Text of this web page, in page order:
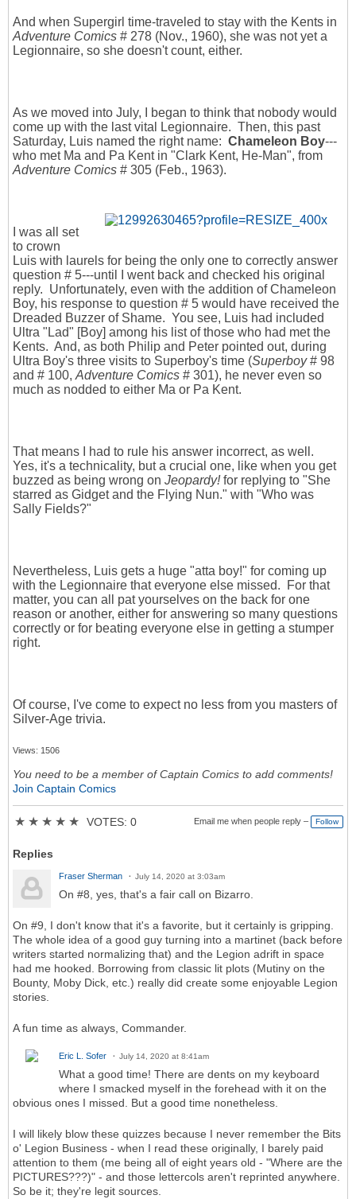
And when Supergirl time-traveled to stay with the Kents in
Adventure Comics # 278 (Nov., 1960), she was not yet a
Legionnaire, so she doesn't count, either.
As we moved into July, I began to think that nobody would
come up with the last vital Legionnaire. Then, this past
Saturday, Luis named the right name: Chameleon Boy---
who met Ma and Pa Kent in "Clark Kent, He-Man", from
Adventure Comics # 305 (Feb., 1963).
I was all set
to crown
Luis with laurels for being the only one to correctly answer
question # 5---until I went back and checked his original
reply. Unfortunately, even with the addition of Chameleon
Boy, his response to question # 5 would have received the
Dreaded Buzzer of Shame. You see, Luis had included
Ultra "Lad" [Boy] among his list of those who had met the
Kents. And, as both Philip and Peter pointed out, during
Ultra Boy's three visits to Superboy's time (Superboy# 98
and # 100, Adventure Comics # 301), he never even so
much as nodded to either Ma or Pa Kent.
That means I had to rule his answer incorrect, as well.
Yes, it's a technicality, but a crucial one, like when you get
buzzed as being wrong on Jeopardy!for replying to "She
starred as Gidget and the Flying Nun." with "Who was
Sally Fields?"
Nevertheless, Luis gets a huge "atta boy!" for coming up
with the Legionnaire that everyone else missed. For that
matter, you can all pat yourselves on the back for one
reason or another, either for answering so many questions
correctly or for beating everyone else in getting a stumper
right.
Of course, I've come to expect no less from you masters of
Silver-Age trivia.
Views: 1506
You need to be a member of Captain Comics to add comments!
Join Captain Comics
★ ★ ★ ★ ★ VOTES: 0 Email me when people reply – Follow
Replies
Fraser Sherman July 14, 2020 at 3:03am
On #8, yes, that's a fair call on Bizarro.
On #9, I don't know that it's a favorite, but it certainly is gripping.
The whole idea of a good guy turning into a martinet (back before
writers started normalizing that) and the Legion adrift in space
had me hooked. Borrowing from classic lit plots (Mutiny on the
Bounty, Moby Dick, etc.) really did create some enjoyable Legion
stories.
A fun time as always, Commander.
Eric L. Sofer July 14, 2020 at 8:41am
What a good time! There are dents on my keyboard
where I smacked myself in the forehead with it on the
obvious ones I missed. But a good time nonetheless.
I will likely blow these quizzes because I never remember the Bits
o' Legion Business - when I read these originally, I barely paid
attention to them (me being all of eight years old - "Where are the
PICTURES???)" - and those lettercols aren't reprinted anywhere.
So be it; they're legit sources.